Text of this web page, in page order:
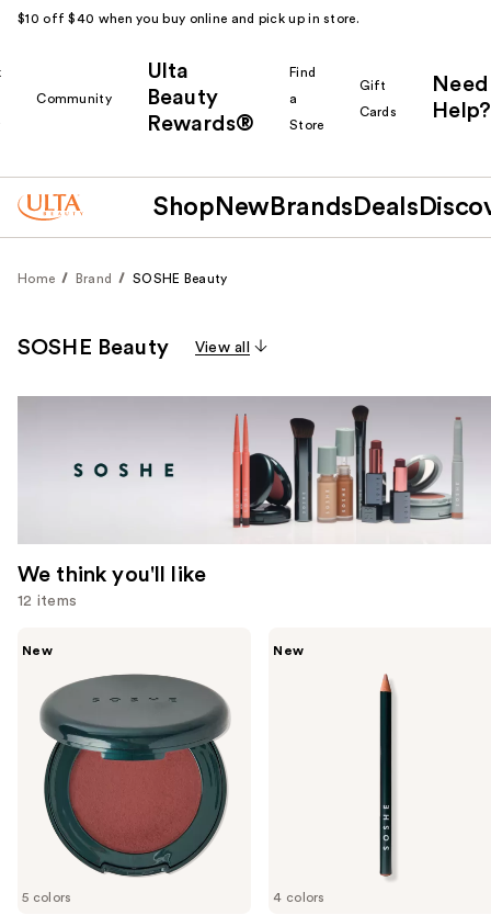
$10 off $40 when you buy online and pick up in store.
Community
Ulta
Beauty
Rewards®
Find
a
Store
Gift
Cards
Need
Help?
Shop New Brands Deals
Home Brand SOSHE Beauty
SOSHE Beauty View all
We think you'll like
12 items
and
next
buttons
navigate
slides
the
5 colors
New
4 colors
New